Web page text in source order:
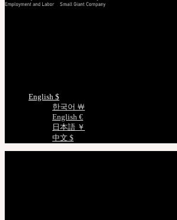
English $
한국어 ￦
English €
日本語 ￥
中文 $